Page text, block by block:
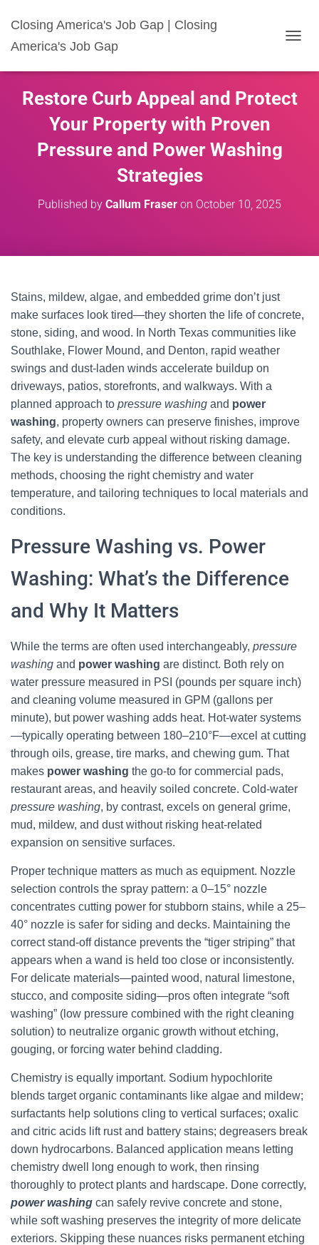
Closing America's Job Gap | Closing
America's Job Gap
G
L
Restore Curb Appeal and Protect
Your Property with Proven
Pressure and Power Washing
Strategies
Published by Callum Fraser on October 10, 2025
Stains, mildew, algae, and embedded grime don’t just
make surfaces look tired—they shorten the life of concrete,
stone, siding, and wood. In North Texas communities like
Southlake, Flower Mound, and Denton, rapid weather
swings and dust-laden winds accelerate buildup on
driveways, patios, storefronts, and walkways. With a
planned approach to pressure washing and power
washing, property owners can preserve finishes, improve
safety, and elevate curb appeal without risking damage.
The key is understanding the difference between cleaning
methods, choosing the right chemistry and water
temperature, and tailoring techniques to local materials and
conditions.
Pressure Washing vs. Power
Washing: What’s the Difference
and Why It Matters
While the terms are often used interchangeably, pressure
washing and power washing are distinct. Both rely on
water pressure measured in PSI (pounds per square inch)
and cleaning volume measured in GPM (gallons per
minute), but power washing adds heat. Hot-water systems
—typically operating between 180–210°F—excel at cutting
through oils, grease, tire marks, and chewing gum. That
makes power washing the go-to for commercial pads,
restaurant areas, and heavily soiled concrete. Cold-water
pressure washing, by contrast, excels on general grime,
mud, mildew, and dust without risking heat-related
expansion on sensitive surfaces.
Proper technique matters as much as equipment. Nozzle
selection controls the spray pattern: a 0–15° nozzle
concentrates cutting power for stubborn stains, while a 25–
40° nozzle is safer for siding and decks. Maintaining the
correct stand-off distance prevents the “tiger striping” that
appears when a wand is held too close or inconsistently.
For delicate materials—painted wood, natural limestone,
stucco, and composite siding—pros often integrate “soft
washing” (low pressure combined with the right cleaning
solution) to neutralize organic growth without etching,
gouging, or forcing water behind cladding.
Chemistry is equally important. Sodium hypochlorite
blends target organic contaminants like algae and mildew;
surfactants help solutions cling to vertical surfaces; oxalic
and citric acids lift rust and battery stains; degreasers break
down hydrocarbons. Balanced application means letting
chemistry dwell long enough to work, then rinsing
thoroughly to protect plants and hardscape. Done correctly,
power washing can safely revive concrete and stone,
while soft washing preserves the integrity of more delicate
exteriors. Skipping these nuances risks permanent etching